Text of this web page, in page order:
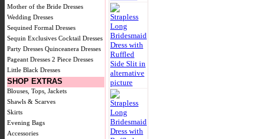
Mother of the Bride Dresses
Wedding Dresses
Sequined Formal Dresses
Sequin Exclusives Cocktail Dresses
Party Dresses Quinceanera Dresses
Pageant Dresses 2 Piece Dresses
Little Black Dresses
SHOP EXTRAS
Blouses, Tops, Jackets
Shawls & Scarves
Skirts
Evening Bags
Accessories